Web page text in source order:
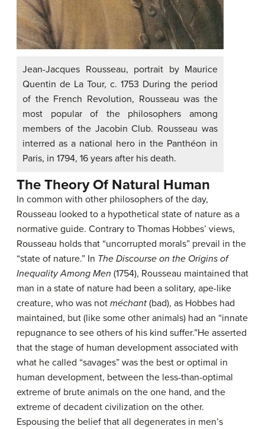
Jean-Jacques Rousseau, portrait by Maurice
Quentin de La Tour, c. 1753 During the period
of the French Revolution, Rousseau was the
most popular of the philosophers among
members of the Jacobin Club. Rousseau was
interred as a national hero in the Panthéon in
Paris, in 1794, 16 years after his death.
The Theory Of Natural Human
In common with other philosophers of the day,
Rousseau looked to a hypothetical state of nature as a
normative guide. Contrary to Thomas Hobbes’ views,
Rousseau holds that “uncorrupted morals” prevail in the
“state of nature.” In The Discourse on the Origins of
Inequality Among Men (1754), Rousseau maintained that
man in a state of nature had been a solitary, ape-like
creature, who was not méchant (bad), as Hobbes had
maintained, but (like some other animals) had an “innate
repugnance to see others of his kind suffer.”He asserted
that the stage of human development associated with
what he called “savages” was the best or optimal in
human development, between the less-than-optimal
extreme of brute animals on the one hand, and the
extreme of decadent civilization on the other.
Espousing the belief that all degenerates in men’s